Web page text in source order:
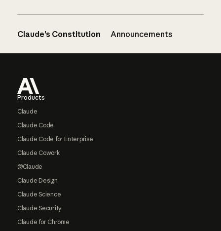
Claude’s Constitution Announcements
Products
Claude
Claude Code
Claude Code for Enterprise
Claude Cowork
@Claude
Claude Design
Claude Science
Claude Security
Claude for Chrome